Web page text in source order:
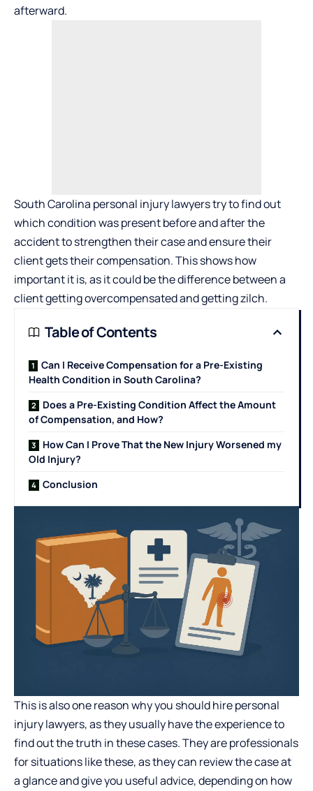
afterward.
South Carolina personal injury lawyers try to find out
which condition was present before and after the
accident to strengthen their case and ensure their
client gets their compensation. This shows how
important it is, as it could be the difference between a
client getting overcompensated and getting zilch.
Table of Contents
Can I Receive Compensation for a Pre-Existing
Health Condition in South Carolina?
Does a Pre-Existing Condition Affect the Amount
of Compensation, and How?
How Can I Prove That the New Injury Worsened my
Old Injury?
Conclusion
This is also one reason why you should hire personal
injury lawyers, as they usually have the experience to
find out the truth in these cases. They are professionals
for situations like these, as they can review the case at
a glance and give you useful advice, depending on how